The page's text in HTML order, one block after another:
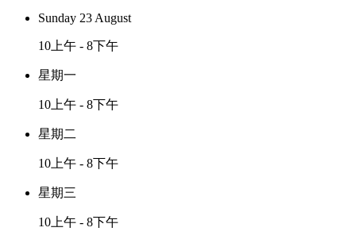
Sunday 23 August
10上午 - 8下午
星期一
10上午 - 8下午
星期二
10上午 - 8下午
星期三
10上午 - 8下午